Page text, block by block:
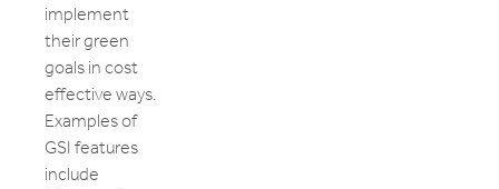
implement
their green
goals in cost
effective ways.
Examples of
GSI features
include